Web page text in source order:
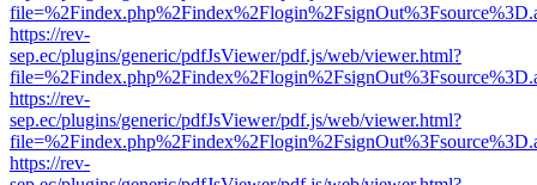
https://rev-
sep.ec/plugins/generic/pdfJsViewer/pdf.js/web/viewer.html?
https://rev-
sep.ec/plugins/generic/pdfJsViewer/pdf.js/web/viewer.html?
https://rev-